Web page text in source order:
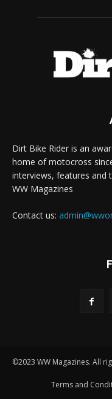
Dirt Bike Rider is an
home of motocross
interviews, features and
WW Magazines
Contact us:
©2023 WW Magazines. All
Terms and